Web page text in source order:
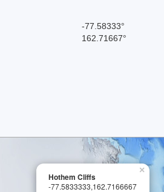
-77.58333°
162.71667°
×
Hothem Cliffs
-77.5833333,162.7166667